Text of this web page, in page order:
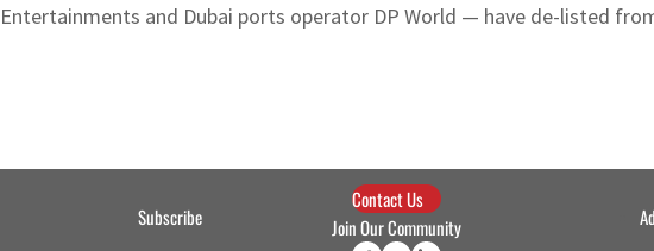
and Dubai ports operator DP World — have de-listed
Subscribe
Contact Us
Join Our Community